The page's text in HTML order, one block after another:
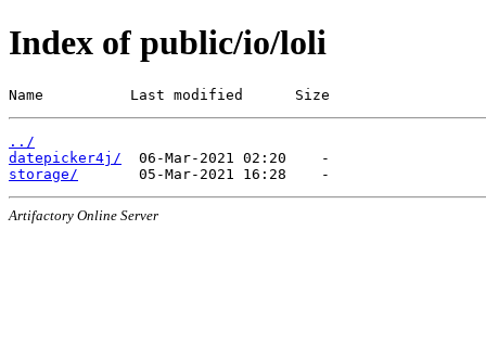
Index of public/io/loli
Name          Last modified      Size
../
datepicker4j/
storage/
Artifactory Online Server